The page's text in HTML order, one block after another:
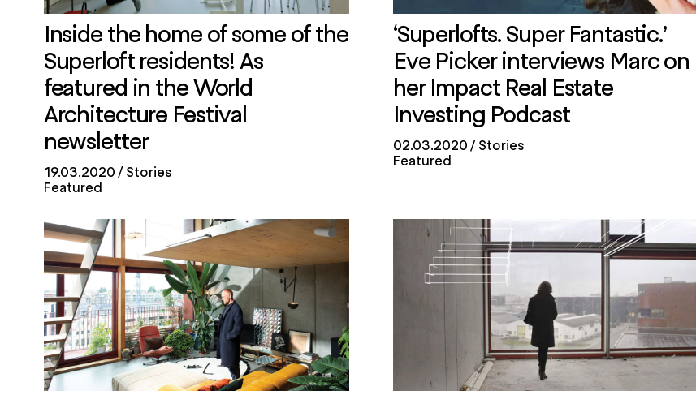
Inside the home of some of the
Superloft residents! As
featured in the World
Architecture Festival
newsletter
19.03.2020
Stories
Featured
‘Superlofts. Super Fantastic.’
Eve Picker interviews Marc on
her Impact Real Estate
Investing Podcast
02.03.2020
Stories
Featured